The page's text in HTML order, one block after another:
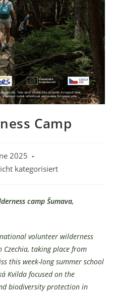
Camp
2025
kategorisiert
camp Šumava,
volunteer wilderness
taking place from
this week-long summer school
Kvilda focused on the
biodiversity protection in